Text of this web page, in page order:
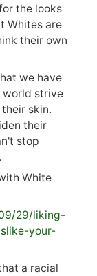
the looks
Whites are
their own
we have
world strive
skin.
their
stop
White
29/liking-
your-
a racial